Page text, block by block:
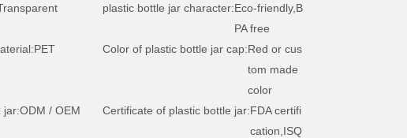
plastic bottle jar character:Eco-friendly,B
PA free
PET Color of plastic bottle jar cap:Red or cus
tom made
color
jar:ODM / OEM Certificate of plastic bottle jar:FDA certifi
cation,ISQ